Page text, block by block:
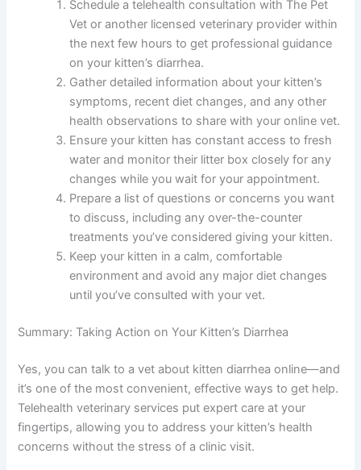
Seek emergency care immediately if your kitten shows
severe dehydration, bloody stools, persistent vomiting,
severe lethargy, or signs of extreme abdominal pain.
Your telehealth vet can help you decide if your situation
What To Do Now
Schedule a telehealth consultation with The Pet
Vet or another licensed veterinary provider
within the next few hours to get professional
guidance on your kitten’s diarrhea.
Gather detailed information about your kitten’s
symptoms, recent diet changes, and any other
health observations to share with your online
Ensure your kitten has constant access to
fresh water and monitor their litter box closely
for any changes while you wait for your
appointment.
Prepare a list of questions or concerns you
want to discuss, including any over-the-